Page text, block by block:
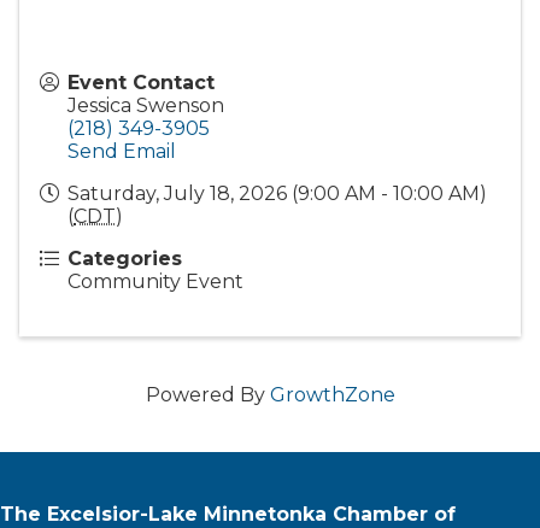
Event Contact
Jessica Swenson
(218) 349-3905
Send Email
Saturday, July 18, 2026 (9:00 AM - 10:00 AM)
(CDT)
Categories
Community Event
Powered By GrowthZone
The Excelsior-Lake Minnetonka Chamber of